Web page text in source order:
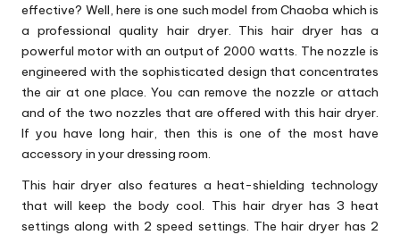
effective? Well, here is one such model from Chaoba which is
a professional quality hair dryer. This hair dryer has a
powerful motor with an output of 2000 watts. The nozzle is
engineered with the sophisticated design that concentrates
the air at one place. You can remove the nozzle or attach
and of the two nozzles that are offered with this hair dryer.
If you have long hair, then this is one of the most have
accessory in your dressing room.
This hair dryer also features a heat-shielding technology
that will keep the body cool. This hair dryer has 3 heat
settings along with 2 speed settings. The hair dryer has 2